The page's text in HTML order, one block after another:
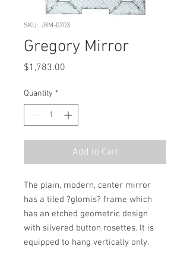
SKU: JRM-0703
Gregory Mirror
$1,783.00
Quantity *
Add to Cart
The plain, modern, center mirror
has a tiled ?glomis? frame which
has an etched geometric design
with silvered button rosettes. It is
equipped to hang vertically only.